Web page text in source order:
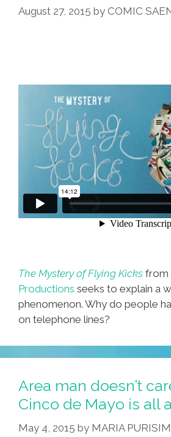
August 27, 2015 by COMIC
The Mystery of Flying Kicks from
Productions seeks to explain a
phenomenon. Why do people
on telephone lines?
Area man doesn’t
Cinco de Mayo is all
May 4, 2015 by MARIA